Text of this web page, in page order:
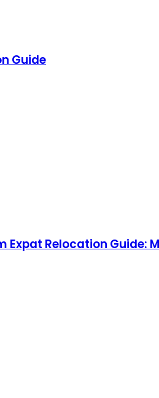
Guide
Relocation Guide: